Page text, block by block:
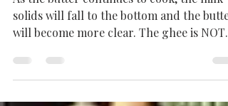
As the butter continues to cook, the milk
will become more clear. The ghee is NOT
done